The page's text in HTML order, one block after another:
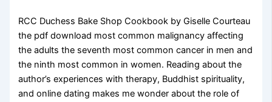
RCC Duchess Bake Shop Cookbook by Giselle Courteau
the pdf download most common malignancy affecting
the adults the seventh most common cancer in men and
the ninth most common in women. Reading about the
author’s experiences with therapy, Buddhist spirituality,
and online dating makes me wonder about the role of